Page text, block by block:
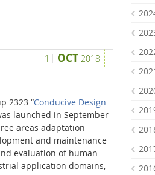
1 OCT 2018
2323 “Conducive Design
launched in September
areas adaptation
and maintenance
evaluation of human
application domains,